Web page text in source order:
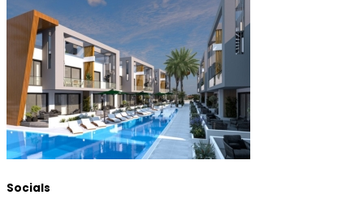
Socials